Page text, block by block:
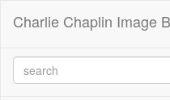
Charlie Chaplin Image